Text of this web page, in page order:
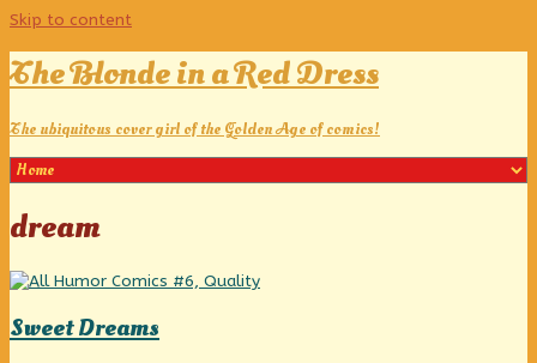
Skip to content
The Blonde in a Red Dress
The ubiquitous cover girl of the Golden Age of comics!
Posts
tagged
dream
Sweet Dreams